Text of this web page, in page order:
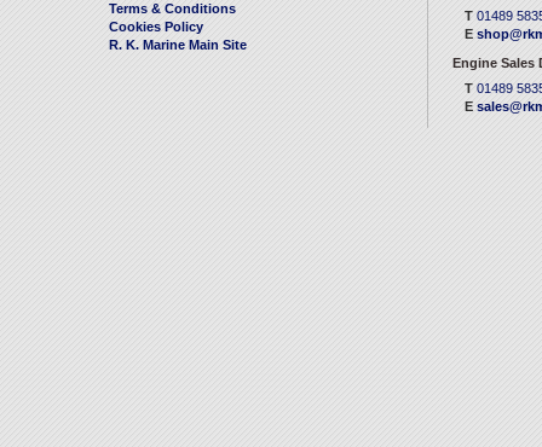
Terms & Conditions
Cookies Policy
R. K. Marine Main Site
T 01489
E
Engine Sales
T 01489
E